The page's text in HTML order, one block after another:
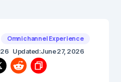
Omnichannel Experience
Updated:June 27, 2026